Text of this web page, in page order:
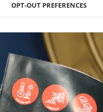
OPT-OUT PREFERENCES